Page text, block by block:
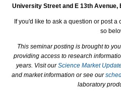
University Street and E 13th Avenue,
If you'd like to ask a question or post
so
This seminar posting is brought to
providing access to research
years. Visit ourScience Market
and market information or see our
laboratory